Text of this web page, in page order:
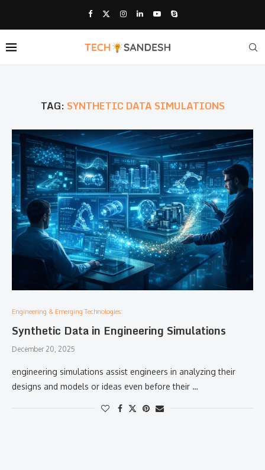
TAG: SYNTHETIC DATA SIMULATIONS
Engineering & Emerging Technologies:
Synthetic Data in Engineering Simulations
December 20, 2025
engineering simulations assist engineers in analyzing their
designs and models or ideas even before their …